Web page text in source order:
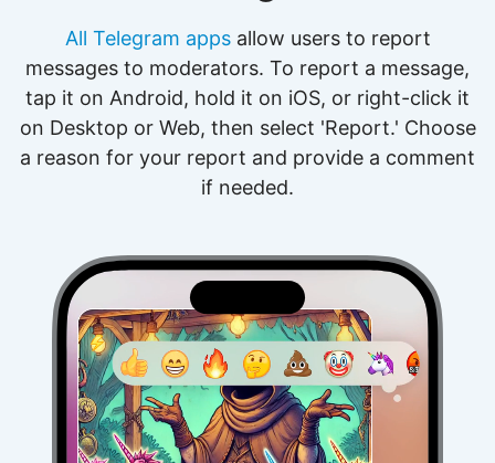
All Telegram appsallow users to report
messages to moderators. To report a message,
tap it on Android, hold it on iOS, or right-click it
on Desktop or Web, then select 'Report.' Choose
a reason for your report and provide a comment
if needed.